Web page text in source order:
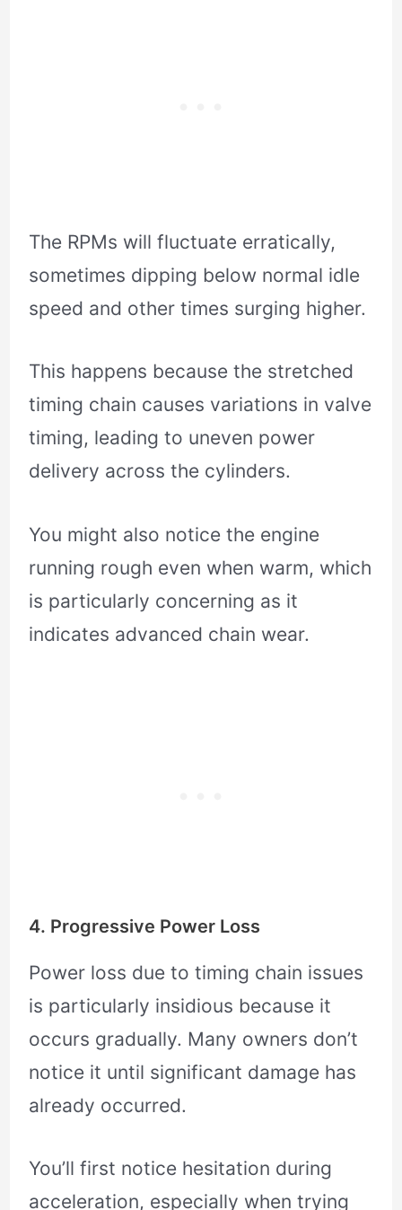
The RPMs will fluctuate erratically,
sometimes dipping below normal idle
speed and other times surging higher.
This happens because the stretched
timing chain causes variations in valve
timing, leading to uneven power
delivery across the cylinders.
You might also notice the engine
running rough even when warm, which
is particularly concerning as it
indicates advanced chain wear.
4. Progressive Power Loss
Power loss due to timing chain issues
is particularly insidious because it
occurs gradually. Many owners don’t
notice it until significant damage has
already occurred.
You’ll first notice hesitation during
acceleration, especially when trying